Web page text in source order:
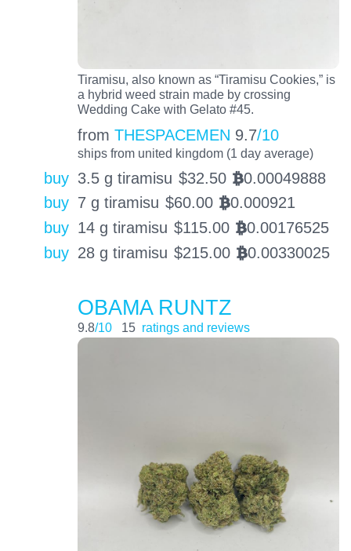
Tiramisu, also known as “Tiramisu Cookies,” is
a hybrid weed strain made by crossing
Wedding Cake with Gelato #45.
from THESPACEMEN 9.7/10
ships from united kingdom (1 day average)
buy 3.5 g tiramisu $32.50 BTC0.00049888
buy 7 g tiramisu $60.00 BTC0.000921
buy 14 g tiramisu $115.00 BTC0.00176525
buy 28 g tiramisu $215.00 BTC0.00330025
OBAMA RUNTZ
9.8/10 15 ratings and reviews